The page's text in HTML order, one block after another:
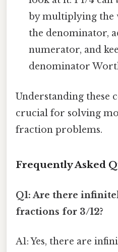
by multiplying the
the denominator,
numerator, and
denominator
Understanding these
crucial for solving
fraction problems.
Frequently Asked
Q1: Are there
fractions for 3/12?
A1: Yes, there are